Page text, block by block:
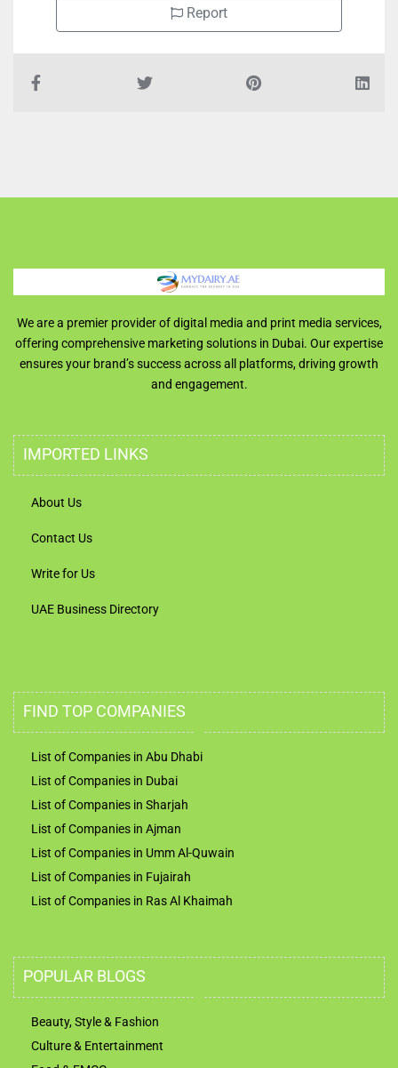
Report
We are a premier provider of digital media and print media services,
offering comprehensive marketing solutions in Dubai. Our expertise
ensures your brand’s success across all platforms, driving growth
and engagement.
IMPORTED LINKS
About Us
Contact Us
Write for Us
UAE Business Directory
FIND TOP COMPANIES
List of Companies in Abu Dhabi
List of Companies in Dubai
List of Companies in Sharjah
List of Companies in Ajman
List of Companies in Umm Al-Quwain
List of Companies in Fujairah
List of Companies in Ras Al Khaimah
POPULAR BLOGS
Beauty, Style & Fashion
Culture & Entertainment